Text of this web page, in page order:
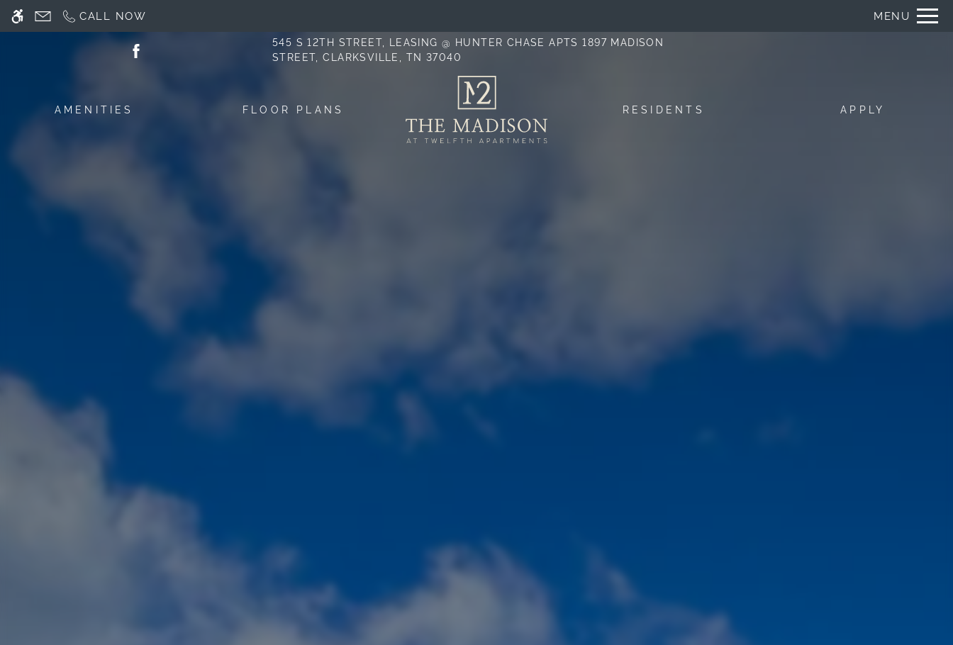
WE HAVE AN OPTIMIZED WEB ACCESSIBLE VERSION OF THIS SITE AVAILABLE. CLICK HERE TO VIEW. Remove this option from view
Skip
CALL NOW MENU
545 S 12TH STREET, LEASING @ HUNTER CHASE APTS 1897 MADISON
STREET, CLARKSVILLE, TN 37040
AMENITIES FLOOR PLANS RESIDENTS APPLY